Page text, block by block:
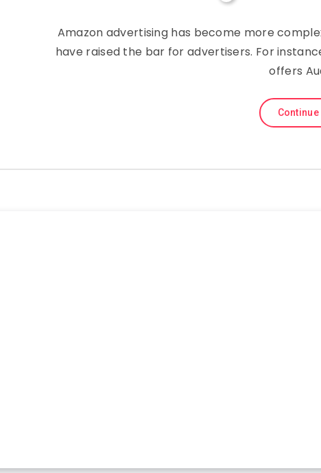
Amazon͏͏ advertising͏͏ has͏͏ become͏͏ more͏͏
have͏͏ raised͏͏ the͏͏ bar͏͏ for͏͏ advertisers.͏͏ For͏͏
offers͏͏